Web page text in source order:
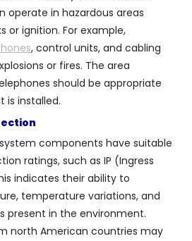
operate in hazardous areas
or ignition. For example,
, control units, and cabling
or fires. The area
should be appropriate
is installed.
components have suitable
ratings, such as IP (Ingress
indicates their ability to
temperature variations, and
present in the environment.
north American countries may